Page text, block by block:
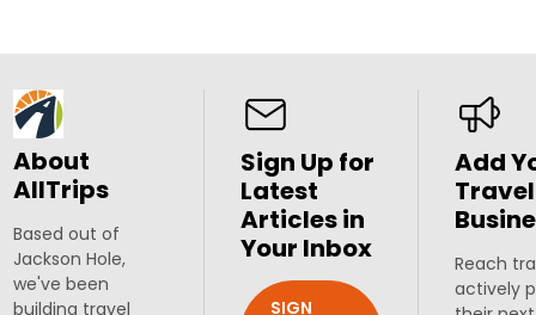
About
AllTrips
Based out of
Jackson Hole,
we've been
building travel
Sign Up for
Latest
Articles in
Your Inbox
SIGN
Add
Travel
Reach
actively